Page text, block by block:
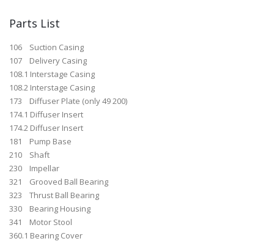
Parts List
106 Suction Casing
107 Delivery Casing
108.1 Interstage Casing
108.2 Interstage Casing
173 Diffuser Plate (only 49 200)
174.1 Diffuser Insert
174.2 Diffuser Insert
181 Pump Base
210 Shaft
230 Impellar
321 Grooved Ball Bearing
323 Thrust Ball Bearing
330 Bearing Housing
341 Motor Stool
360.1 Bearing Cover